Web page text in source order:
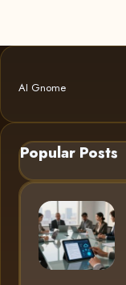
AI Gnome
Popular Posts